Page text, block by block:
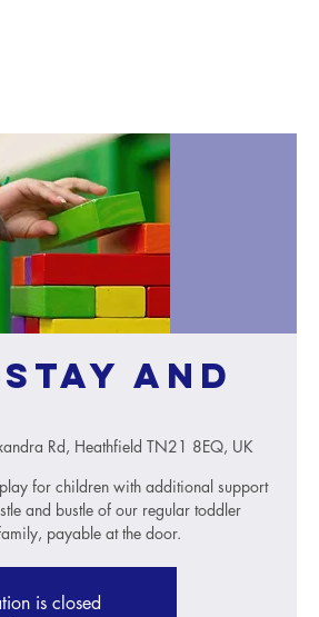
Stay and
Rd, Heathfield TN21 8EQ, UK
for children with additional support
and bustle of our regular toddler
payable at the door.
is closed